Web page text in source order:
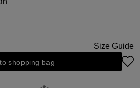
Size Guide
shopping bag